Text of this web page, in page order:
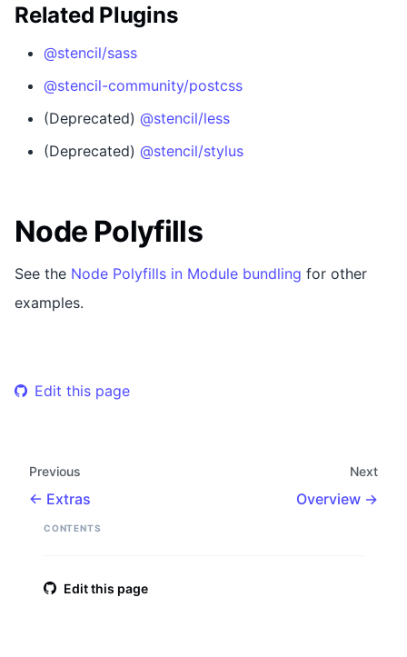
Related Plugins
@stencil/sass
@stencil-community/postcss
(Deprecated) @stencil/less
(Deprecated) @stencil/stylus
Node Polyfills
See the Node Polyfills in Module bundling for other
examples.
Edit this page
Previous
Extras
Next
Overview
CONTENTS
Edit this page